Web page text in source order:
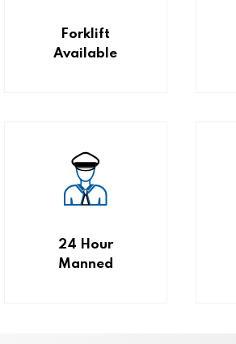
Forklift
Available
24 Hour
Manned